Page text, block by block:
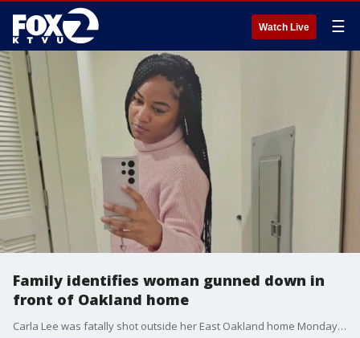
Watch Live ☰
Family identifies woman gunned down in
front of Oakland home
Carla Lee was fatally shot outside her East Oakland home Monday evening while heading to pick up her niece and nephew.